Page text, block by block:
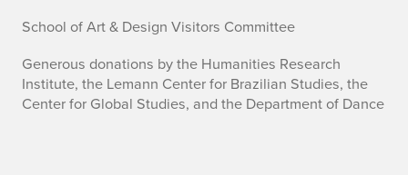
School of Art & Design Visitors Committee
Generous donations by the Humanities Research
Institute, the Lemann Center for Brazilian Studies, the
Center for Global Studies, and the Department of Dance